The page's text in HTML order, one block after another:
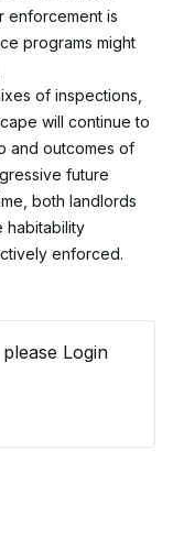
enforcement is
programs might
of inspections,
will continue to
and outcomes of
future
both landlords
habitability
enforced.
Login